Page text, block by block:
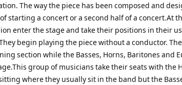
The way the piece has been composed and
starting a concert or a second half of a concert.At
enter the stage and take their positions in their
begin playing the piece without a conductor.
section while the Basses, Horns, Baritones and
group of musicians take their seats with the
where they usually sit in the band but the